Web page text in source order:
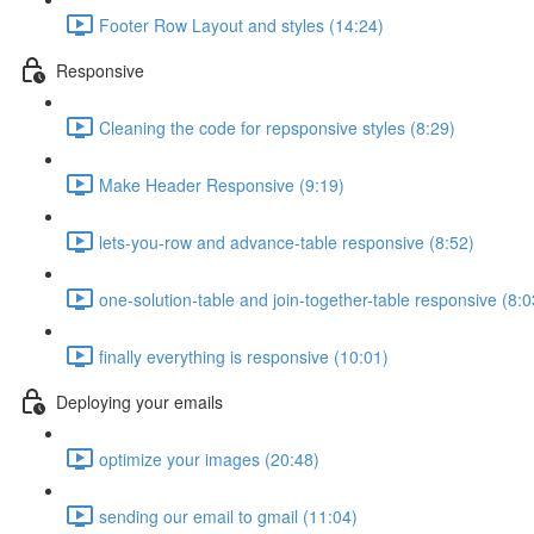
Footer Row Layout and styles (14:24)
Responsive
Cleaning the code for repsponsive styles (8:29)
Make Header Responsive (9:19)
lets-you-row and advance-table responsive (8:52)
one-solution-table and join-together-table responsive
finally everything is responsive (10:01)
Deploying your emails
optimize your images (20:48)
sending our email to gmail (11:04)